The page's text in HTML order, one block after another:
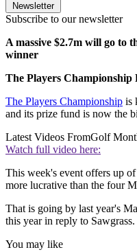
Newsletter
Subscribe to our newsletter
A massive $2.7m will go to
winner
The Players
The Players Championship is
and its prize fund is now the
Latest Videos FromGolf
Watch full video here:
This week's event offers up
more lucrative than the four
That is going by last year's
this year in reply to Sawgrass.
You may like